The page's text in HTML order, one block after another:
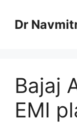
content
Dr
Bajaj
EMI